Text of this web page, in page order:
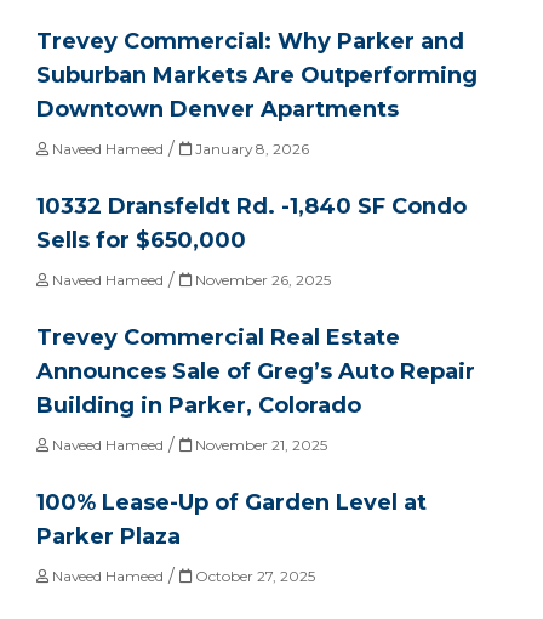
Trevey Commercial: Why Parker and
Suburban Markets Are Outperforming
Downtown Denver Apartments
Naveed Hameed / January 8, 2026
10332 Dransfeldt Rd. -1,840 SF Condo
Sells for $650,000
Naveed Hameed / November 26, 2025
Trevey Commercial Real Estate
Announces Sale of Greg’s Auto Repair
Building in Parker, Colorado
Naveed Hameed / November 21, 2025
100% Lease-Up of Garden Level at
Parker Plaza
Naveed Hameed / October 27, 2025